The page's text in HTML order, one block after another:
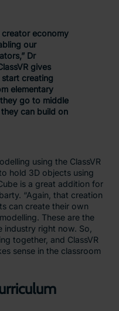
economy
our
Dr
gives
creating
elementary
go to middle
can build on
using the ClassVR
hold 3D objects using
is a great addition for
“Again, that creation
can create their own
These are the
industry right now. So,
together, and ClassVR
sense in the classroom